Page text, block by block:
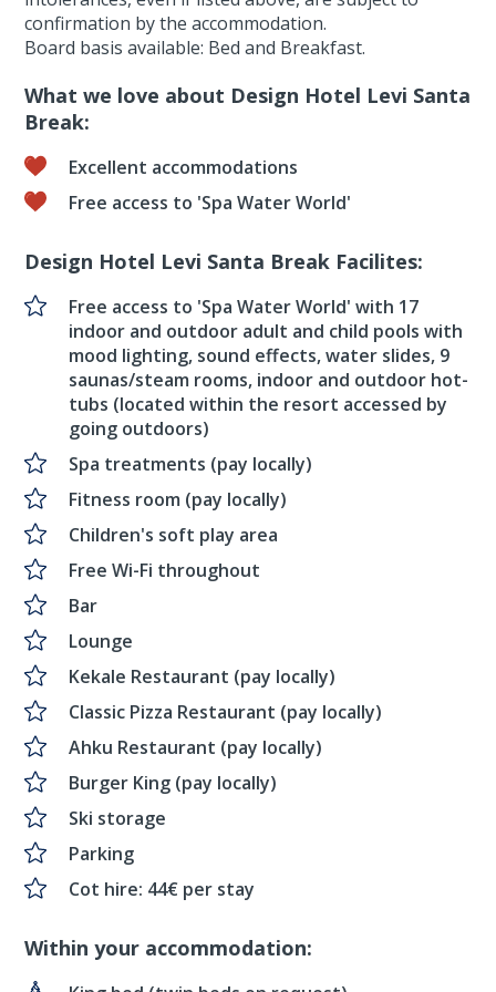
confirmation by the accommodation.
Board basis available: Bed and Breakfast.
What we love about Design Hotel Levi Santa
Break:
Excellent accommodations
Free access to 'Spa Water World'
Design Hotel Levi Santa Break Facilites:
Free access to 'Spa Water World' with 17
indoor and outdoor adult and child pools with
mood lighting, sound effects, water slides, 9
saunas/steam rooms, indoor and outdoor hot-
tubs (located within the resort accessed by
going outdoors)
Spa treatments (pay locally)
Fitness room (pay locally)
Children's soft play area
Free Wi-Fi throughout
Bar
Lounge
Kekale Restaurant (pay locally)
Classic Pizza Restaurant (pay locally)
Ahku Restaurant (pay locally)
Burger King (pay locally)
Ski storage
Parking
Cot hire: 44€ per stay
Within your accommodation: